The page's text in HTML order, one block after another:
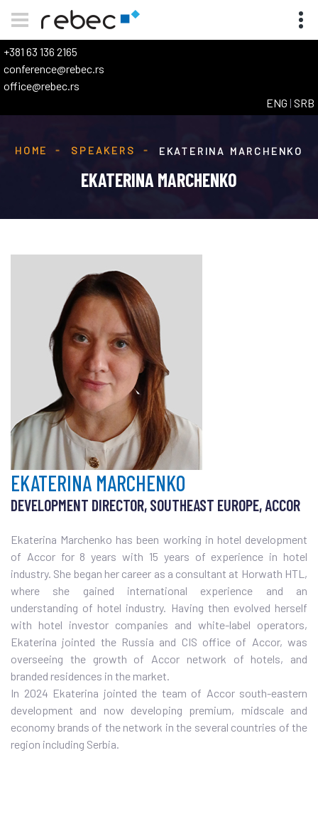
+381 63 136 2165
conference@rebec.rs
office@rebec.rs
ENG | SRB
HOME SPEAKERS EKATERINA MARCHENKO
EKATERINA MARCHENKO
EKATERINA MARCHENKO
DEVELOPMENT DIRECTOR, SOUTHEAST EUROPE, ACCOR
Ekaterina Marchenko has been working in hotel development
of Accor for 8 years with 15 years of experience in hotel
industry. She began her career as a consultant at Horwath HTL,
where she gained international experience and an
understanding of hotel industry. Having then evolved herself
with hotel investor companies and white-label operators,
Ekaterina jointed the Russia and CIS office of Accor, was
overseeing the growth of Accor network of hotels, and
branded residences in the market.
In 2024 Ekaterina jointed the team of Accor south-eastern
development and now developing premium, midscale and
economy brands of the network in the several countries of the
region including Serbia.